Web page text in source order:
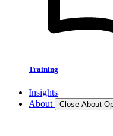
Training
Insights
About
Close About